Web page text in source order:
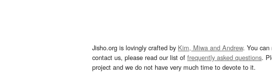
Jisho.org is lovingly crafted by Kim, Miwa and Andrew. You can
contact us, please read our list of frequently asked questions.
project and we do not have very much time to devote to it.